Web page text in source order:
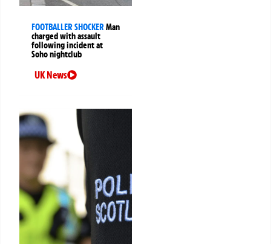
FOOTBALLER SHOCKERMan
charged with assault
following incident at
Soho nightclub
UK News